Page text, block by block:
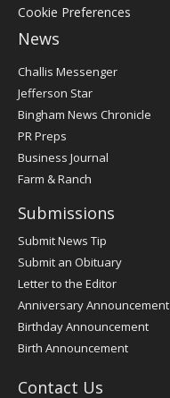
Cookie Preferences
News
Post
Register
Challis Messenger
Jefferson Star
Bingham News Chronicle
PR Preps
Business Journal
Farm & Ranch
Submissions
Submit News Tip
Submit an Obituary
Letter to the Editor
Anniversary Announcement
Birthday Announcement
Birth Announcement
Contact Us